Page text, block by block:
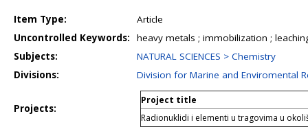
Item Type:
Article
Uncontrolled Keywords:
heavy metals ; immobilization ;
Subjects:
NATURAL SCIENCES > Chemistry
Divisions:
Division for Marine and Enviromental
Projects:
Project title
Radionuklidi i elementi u tragovima u